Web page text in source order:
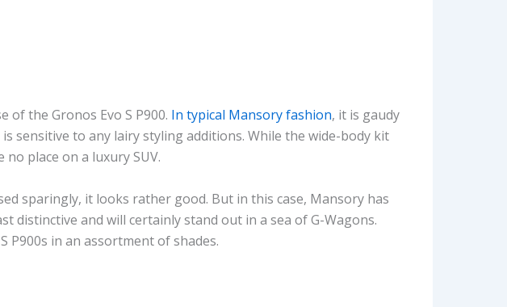
the Gronos Evo S P900. In typical Mansory fashion, it is gaudy
sensitive to any lairy styling additions. While the wide-body kit
place on a luxury SUV.
sparingly, it looks rather good. But in this case, Mansory has
distinctive and will certainly stand out in a sea of G-Wagons.
P900s in an assortment of shades.